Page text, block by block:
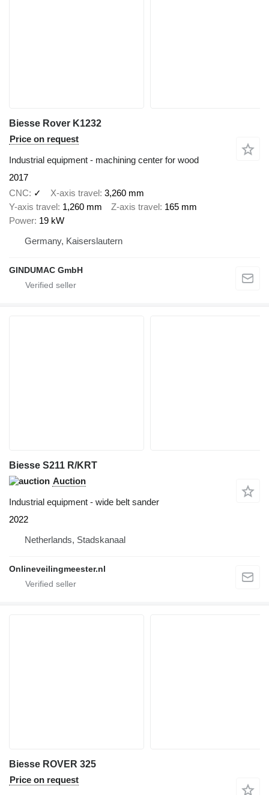
Biesse Rover K1232
Price on request
Industrial equipment - machining center for wood
2017
CNC
✓ X-axis travel 3,260 mm
Y-axis travel 1,260 mm Z-axis travel 165 mm
Power 19 kW
Germany, Kaiserslautern
GINDUMAC GmbH
Biesse S211 R/KRT
Auction
Industrial equipment - wide belt sander
2022
Netherlands, Stadskanaal
Onlineveilingmeester.nl
Biesse ROVER 325
Price on request